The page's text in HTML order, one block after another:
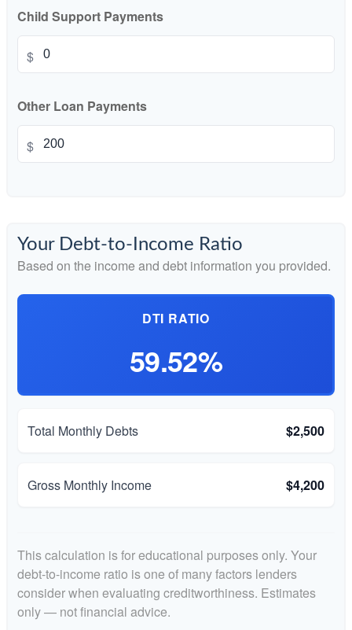
Child Support Payments
$
Other Loan Payments
$
Your Debt-to-Income Ratio
Based on the income and debt information you provided.
DTI RATIO
59.52%
Total Monthly Debts $2,500
Gross Monthly Income $4,200
This calculation is for educational purposes only. Your
debt-to-income ratio is one of many factors lenders
consider when evaluating creditworthiness. Estimates
only — not financial advice.